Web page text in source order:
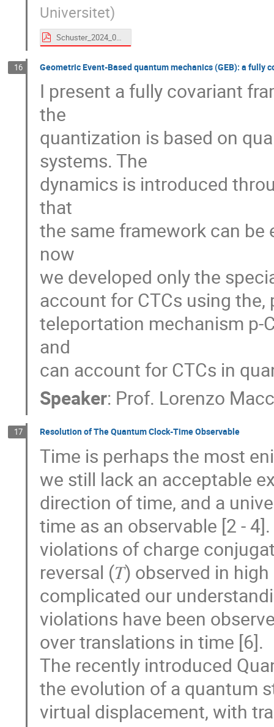
Universitet)
Schuster_2024_09_Torino.pdf
16 Geometric Event-Based quantum mechanics (GEB): a fully
I present a fully covariant
the
quantization is based on
systems. The
dynamics is introduced
that
the same framework can
now
we developed only the
account for CTCs using
teleportation mechanism p-
and
can account for CTCs in
Speaker: Prof. Lorenzo
17 Resolution of The Quantum Clock-Time Observable
Time is perhaps the most
we still lack an acceptable
direction of time, and a
time as an observable [2 -
violations of charge
reversal (𝑇) observed in
complicated our
violations have been
over translations in time [6].
The recently introduced
the evolution of a quantum
virtual displacement, with